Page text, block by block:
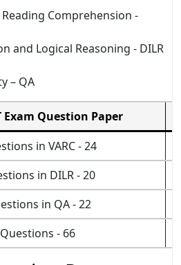
Comprehension -
and Logical Reasoning - DILR
– QA
Exam Question Paper
in VARC - 24
in DILR - 20
in QA - 22
- 66